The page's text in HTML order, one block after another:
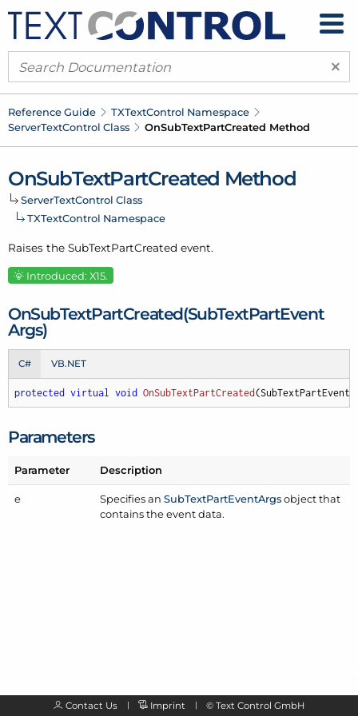
×
Reference Guide TXTextControl Namespace
ServerTextControl Class OnSubTextPartCreated Method
OnSubTextPartCreated Method
ServerTextControl Class
TXTextControl Namespace
Raises the SubTextPartCreated event.
Introduced: X15.
OnSubTextPartCreated(SubTextPartEvent
Args)
C# VB.NET
protected virtual void OnSubTextPartCreated(
Parameters
Parameter Description
e Specifies anSubTextPartEventArgsobject that
contains the event data.
Contact Us Imprint © Text Control GmbH